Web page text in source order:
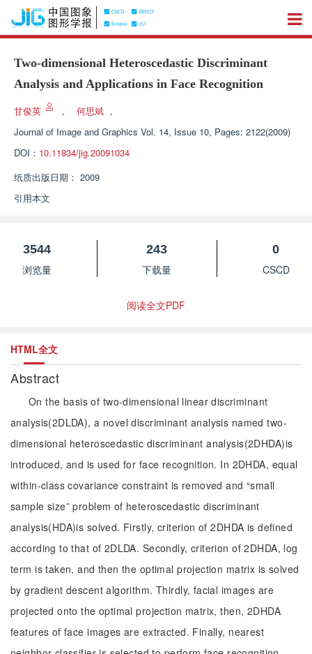
Two-dimensional Heteroscedastic Discriminant
Analysis and Applications in Face Recognition
甘俊英 ， 何思斌 ，
Journal of Image and Graphics Vol. 14, Issue 10, Pages: 2122(2009)
DOI： 10.11834/jig.20091034
纸质出版日期： 2009
引用本文
3544
浏览量
243
下载量
0
CSCD
阅读全文PDF
HTML全文
Abstract
On the basis of two-dimensional linear discriminant
analysis(2DLDA), a novel discriminant analysis named two-
dimensional heteroscedastic discriminant analysis(2DHDA)is
introduced, and is used for face recognition. In 2DHDA, equal
within-class covariance constraint is removed and “small
sample size” problem of heteroscedastic discriminant
analysis(HDA)is solved. Firstly, criterion of 2DHDA is defined
according to that of 2DLDA. Secondly, criterion of 2DHDA, log
term is taken, and then the optimal projection matrix is solved
by gradient descent algorithm. Thirdly, facial images are
projected onto the optimal projection matrix, then, 2DHDA
features of face images are extracted. Finally, nearest